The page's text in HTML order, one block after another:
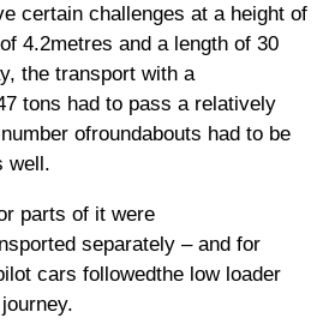
certain challenges at a height of
4.2metres and a length of 30
the transport with a
tons had to pass a relatively
ofroundabouts had to be
well.
parts of it were
separately – and for
cars followedthe low loader